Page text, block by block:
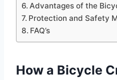
Advantages of the
Protection and Safety
FAQ’s
How a Bicycle